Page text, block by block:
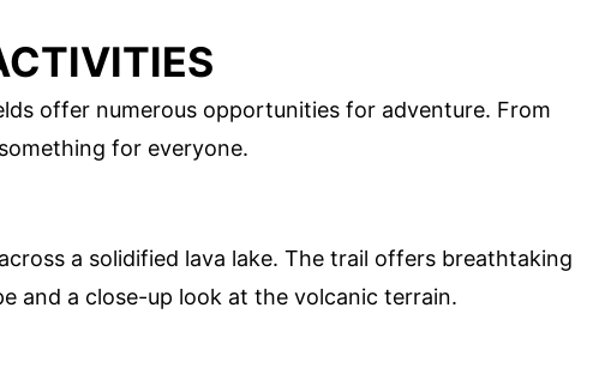
offer numerous opportunities for adventure. From
for everyone.
a solidified lava lake. The trail offers breathtaking
and a close-up look at the volcanic terrain.